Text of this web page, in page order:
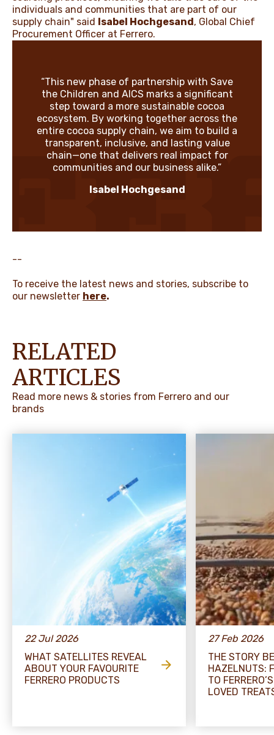
individuals and communities that are part of our
supply chain" said
Isabel Hochgesand , Global Chief
Procurement Officer at Ferrero.
“This new phase of partnership with Save
the Children and AICS marks a significant
step toward a more sustainable cocoa
ecosystem. By working together across the
entire cocoa supply chain, we aim to build a
transparent, inclusive, and lasting value
chain—one that delivers real impact for
communities and our business alike.”
Isabel Hochgesand
--
To receive the latest news and stories, subscribe to
our newsletter here.
RELATED
ARTICLES
Read more news & stories from Ferrero and our
brands
22 Jul 2026
WHAT SATELLITES REVEAL
ABOUT YOUR FAVOURITE
FERRERO PRODUCTS
27 Feb 2026
THE STORY
HAZELNUTS:
TO
LOVED